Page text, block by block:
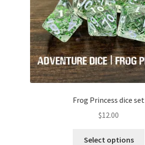
Frog Princess dice set
$12.00
Select options